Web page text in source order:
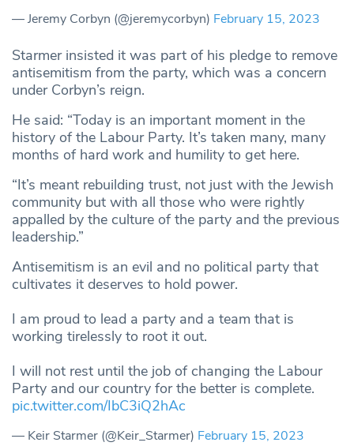
— Jeremy Corbyn (@jeremycorbyn) February 15, 2023
Starmer insisted it was part of his pledge to remove
antisemitism from the party, which was a concern
under Corbyn’s reign.
He said: “Today is an important moment in the
history of the Labour Party. It’s taken many, many
months of hard work and humility to get here.
“It’s meant rebuilding trust, not just with the Jewish
community but with all those who were rightly
appalled by the culture of the party and the previous
leadership.”
Antisemitism is an evil and no political party that
cultivates it deserves to hold power.
I am proud to lead a party and a team that is
working tirelessly to root it out.
I will not rest until the job of changing the Labour
Party and our country for the better is complete.
pic.twitter.com/IbC3iQ2hAc
— Keir Starmer (@Keir_Starmer) February 15, 2023